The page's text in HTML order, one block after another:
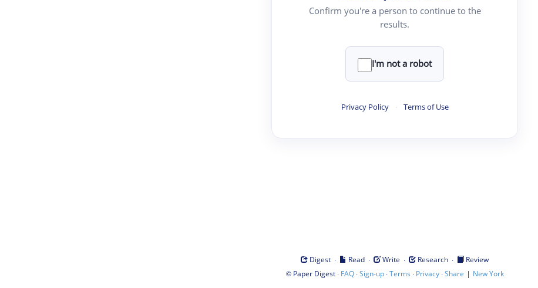
Confirm you're a person to continue to the
results.
I'm not a robot
Privacy Policy · Terms of Use
Digest · Read · Write · Research ·
Review
© Paper Digest· FAQ·Sign-up·Terms · Privacy·Share | New York